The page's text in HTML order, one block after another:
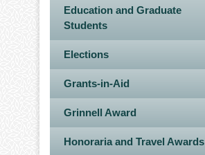
Education and Graduate
Students
Elections
Grants-in-Aid
Grinnell Award
Honoraria and Travel Awards